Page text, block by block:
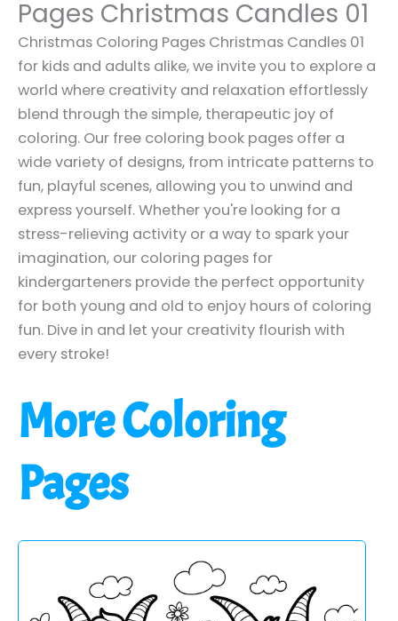
Pages Christmas Candles 01
Christmas Coloring Pages Christmas Candles 01
for kids and adults alike, we invite you to explore a
world where creativity and relaxation effortlessly
blend through the simple, therapeutic joy of
coloring. Our free coloring book pages offer a
wide variety of designs, from intricate patterns to
fun, playful scenes, allowing you to unwind and
express yourself. Whether you're looking for a
stress-relieving activity or a way to spark your
imagination, our coloring pages for
kindergarteners provide the perfect opportunity
for both young and old to enjoy hours of coloring
fun. Dive in and let your creativity flourish with
every stroke!
More Coloring
Pages